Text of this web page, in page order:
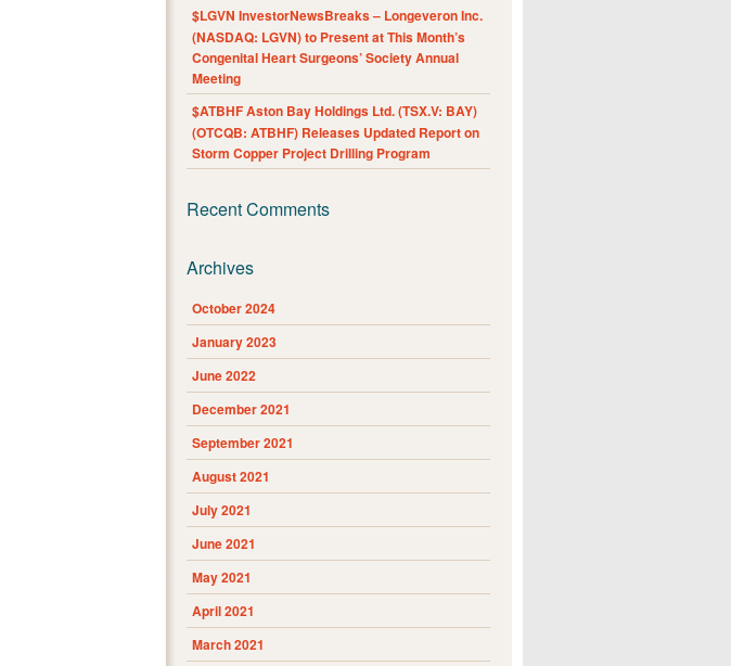
$LGVN InvestorNewsBreaks – Longeveron Inc.
(NASDAQ: LGVN) to Present at This Month’s
Congenital Heart Surgeons’ Society Annual
Meeting
$ATBHF Aston Bay Holdings Ltd. (TSX.V: BAY)
(OTCQB: ATBHF) Releases Updated Report on
Storm Copper Project Drilling Program
Recent Comments
Archives
October 2024
January 2023
June 2022
December 2021
September 2021
August 2021
July 2021
June 2021
May 2021
April 2021
March 2021